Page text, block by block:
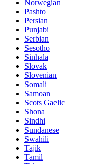
Norwegian
Pashto
Persian
Punjabi
Serbian
Sesotho
Sinhala
Slovak
Slovenian
Somali
Samoan
Scots Gaelic
Shona
Sindhi
Sundanese
Swahili
Tajik
Tamil